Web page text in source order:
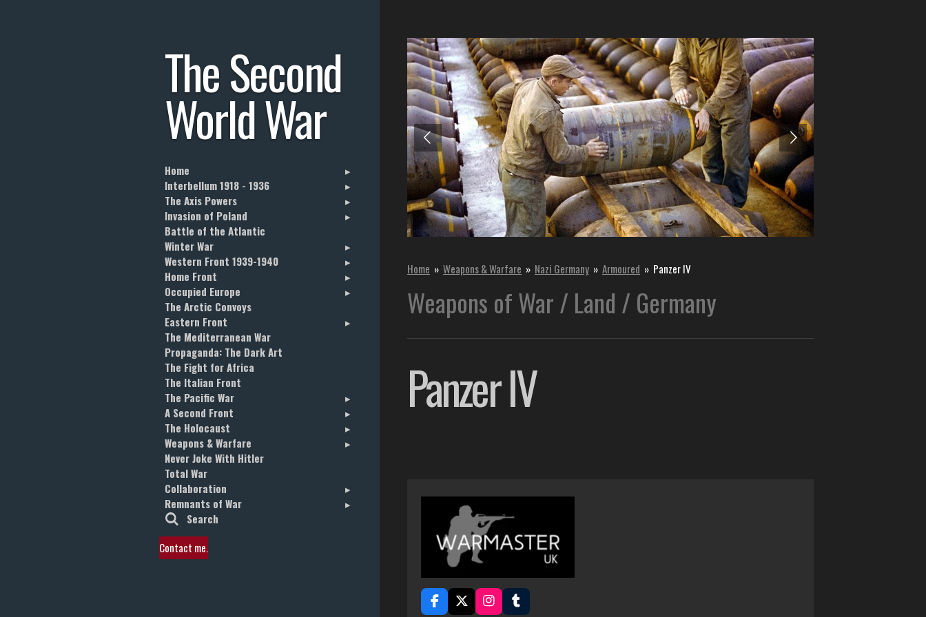
Home » Weapons & Warfare » Nazi Germany » Armoured » Panzer IV
Weapons of War / Land / Germany
Panzer IV
F
X
I
T
TheSecond
WorldWar
Home
Interbellum 1918 - 1936
The Axis Powers
Invasion of Poland
Battle of the Atlantic
Winter War
Western Front 1939-1940
Home Front
Occupied Europe
The Arctic Convoys
Eastern Front
The Mediterranean War
Propaganda: The Dark Art
The Fight for Africa
The Italian Front
The Pacific War
A Second Front
The Holocaust
Weapons & Warfare
Never Joke With Hitler
Total War
Collaboration
Remnants of War
Search
Contact me.